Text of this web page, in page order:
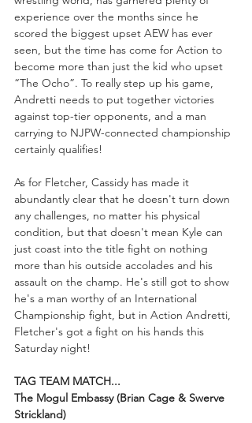
experience over the months since he
scored the biggest upset AEW has ever
seen, but the time has come for Action to
become more than just the kid who upset
“The Ocho”. To really step up his game,
Andretti needs to put together victories
against top-tier opponents, and a man
carrying to NJPW-connected championship
certainly qualifies!
As for Fletcher, Cassidy has made it
abundantly clear that he doesn't turn down
any challenges, no matter his physical
condition, but that doesn't mean Kyle can
just coast into the title fight on nothing
more than his outside accolades and his
assault on the champ. He's still got to show
he's a man worthy of an International
Championship fight, but in Action Andretti,
Fletcher's got a fight on his hands this
Saturday night!
TAG TEAM MATCH...
The Mogul Embassy (Brian Cage & Swerve
Strickland)